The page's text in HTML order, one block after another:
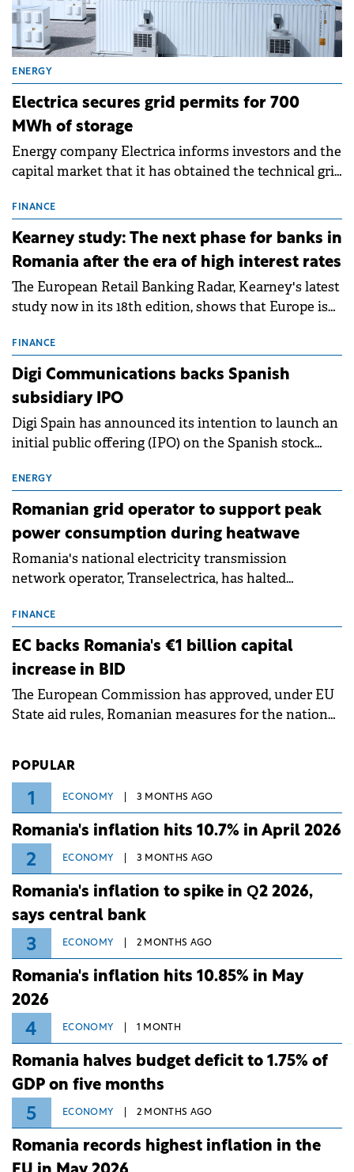
ENERGY
Electrica secures grid permits for 700
MWh of storage
Energy company Electrica informs investors and the
capital market that it has obtained the technical grid
storage projects (BESS), with a total capacity of
approximately 700 MWh.
FINANCE
Kearney study: The next phase for banks in
Romania after the era of high interest rates
The European Retail Banking Radar, Kearney's latest
study now in its 18th edition, shows that Europe is
conditions of 2023–2025. For Romania, the challenge
extends beyond the normalisation of interest rates.
FINANCE
Digi Communications backs Spanish
subsidiary IPO
Digi Spain has announced its intention to launch an
initial public offering (IPO) on the Spanish stock
million.
ENERGY
Romanian grid operator to support peak
power consumption during heatwave
Romania's national electricity transmission
network operator, Transelectrica, has halted
grid operates at maximum capacity during an
ongoing extreme heatwave. The preventive
measures aim to mitigate operational risks
associated with severe weather conditions.
FINANCE
EC backs Romania's €1 billion capital
increase in BID
The European Commission has approved, under EU
State aid rules, Romanian measures for the national
POPULAR
1 ECONOMY 3 MONTHS AGO
Romania's inflation hits 10.7% in April 2026
2 ECONOMY 3 MONTHS AGO
Romania's inflation to spike in Q2 2026,
says central bank
3 ECONOMY 2 MONTHS AGO
Romania's inflation hits 10.85% in May
2026
4 ECONOMY 1 MONTH
Romania halves budget deficit to 1.75% of
GDP on five months
5 ECONOMY 2 MONTHS AGO
Romania records highest inflation in the